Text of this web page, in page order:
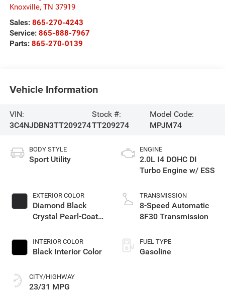
Knoxville, TN 37919
Sales: 865-270-4243
Service: 865-888-7967
Parts: 865-270-0139
Vehicle Information
VIN:
3C4NJDBN3TT209274
Stock #:
TT209274
Model Code:
MPJM74
BODY STYLE
Sport Utility
EXTERIOR COLOR
Diamond Black
Crystal Pearl-Coat
INTERIOR COLOR
Black Interior Color
CITY/HIGHWAY
23/31 MPG
ENGINE
2.0L I4 DOHC DI
Turbo Engine w/ ESS
TRANSMISSION
8-Speed Automatic
8F30 Transmission
FUEL TYPE
Gasoline